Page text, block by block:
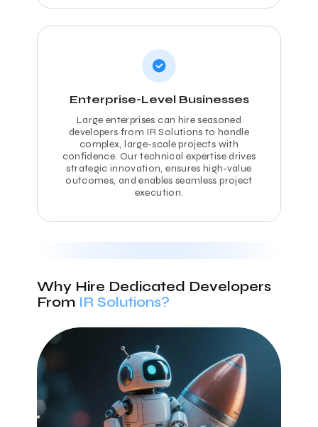
Enterprise-Level Businesses
Large enterprises can hire seasoned
developers from IR Solutions to handle
complex, large-scale projects with
confidence. Our technical expertise drives
strategic innovation, ensures high-value
outcomes, and enables seamless project
execution.
Why Hire Dedicated Developers
From IR Solutions?